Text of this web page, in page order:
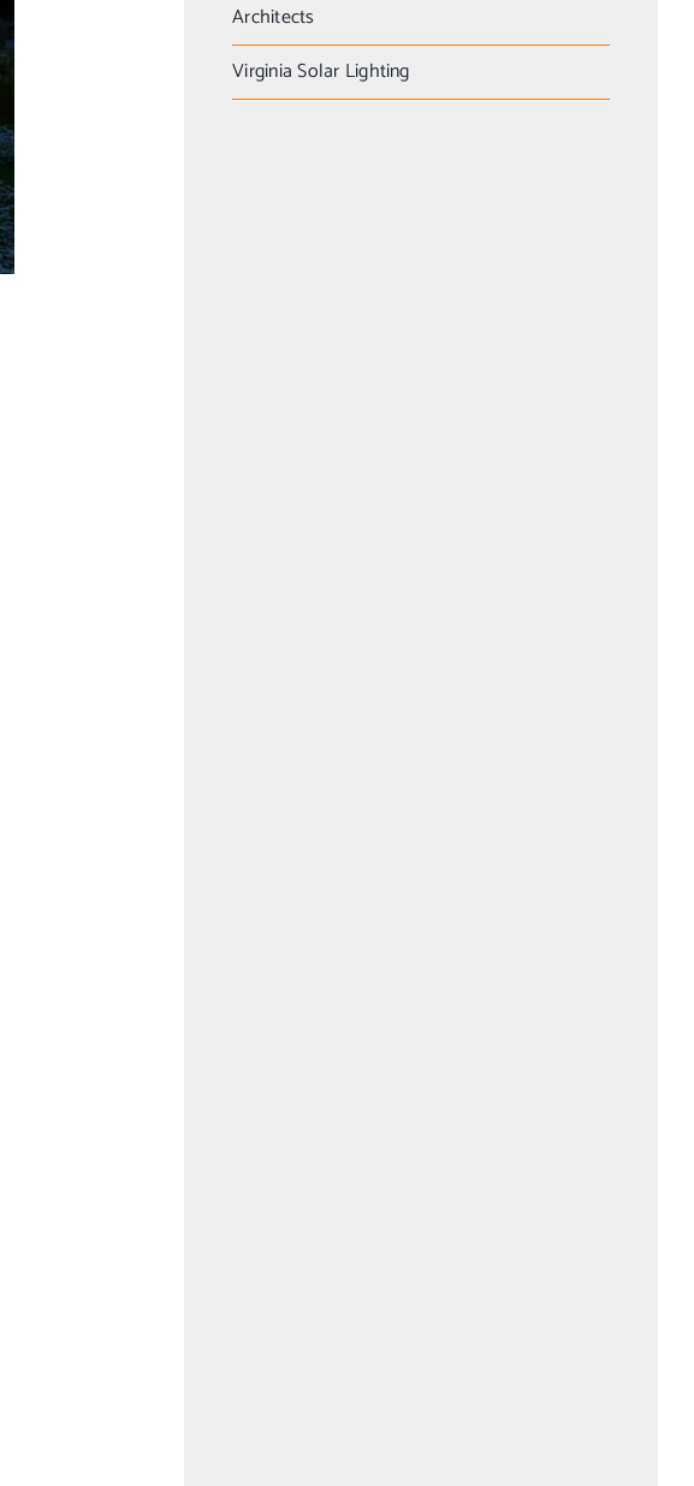
Architects
Virginia Solar Lighting